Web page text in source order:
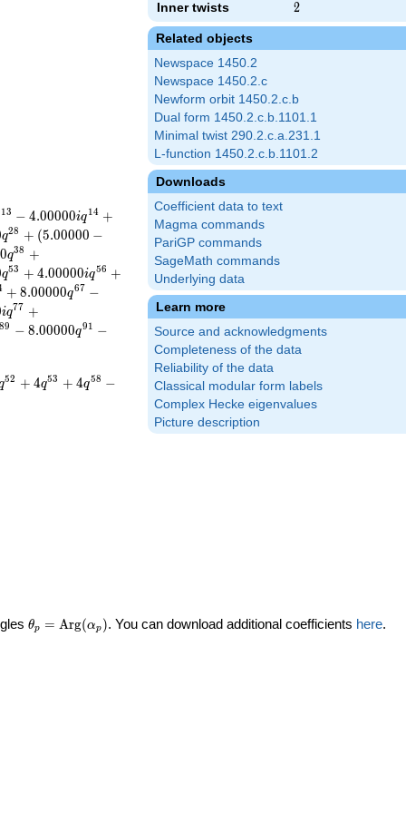
Inner twists 2
2
Related objects
Newspace 1450.2
Newspace 1450.2.c
Newform orbit 1450.2.c.b
Dual form 1450.2.c.b.1101.1
Minimal twist 290.2.c.a.231.1
L-function 1450.2.c.b.1101.2
Downloads
Coefficient data to text
Magma commands
PariGP commands
SageMath commands
Underlying data
Learn more
Source and acknowledgments
Completeness of the data
Reliability of the data
Classical modular form labels
Complex Hecke eigenvalues
Picture description
13 − 4.00000iq14 +
q28 + (5.00000 −
0q38 +
q53 + 4.00000iq56 +
+ 8.00000q67 −
iq77 +
89 − 8.00000q91 −
52 + 4q53 + 4q58 −
\theta_p =
θp = Arg(αp ). You can download additional coefficients here.